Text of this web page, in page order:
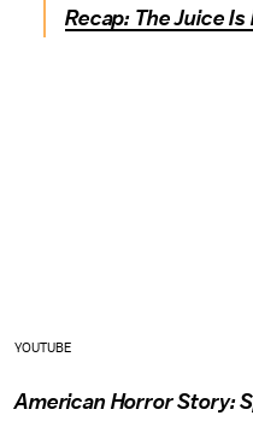
Recap: The Juice Is
YOUTUBE
American Horror Story: